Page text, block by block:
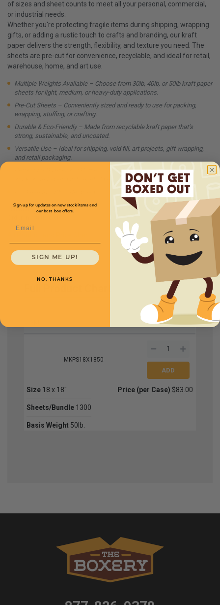
of sizes and sheet counts to meet all your personal, commercial,
or industrial needs.
Whether you're protecting fragile items during shipping, wrapping
gifts, or adding a rustic touch to crafts and branding, our kraft
paper delivers the strength, flexibility, and texture you need. The
sheets are pre-cut for convenience, recyclable, and ideal for retail,
warehouse, home, and art use.
Multiple Weights Available – Choose from 30lb, 40lb, or 50lb kraft paper
sheets for light, medium, or heavy-duty applications.
Pre-Cut Sheets – Conveniently sized and ready to use for packing,
wrapping, stuffing, or crafting.
Durable & Eco-Friendly – Made from recyclable kraft paper that’s
strong, sustainable, and uncoated.
Versatile Use – Ideal for shipping, void fill, art projects, gift wrapping,
and retail packaging.
Perfect for Business or Home – Suitable for e-commerce, warehouses,
Minimum Quantity:
1
Unit of Measure: Case
Quantity
MKPS18X1850
Size 18 x 18"
Sheets/Bundle 1300
Basis Weight 50lb.
Price (per Case) $83.00
Sign up for updates on new stock items and
our best box offers.
SIGN ME UP!
NO, THANKS